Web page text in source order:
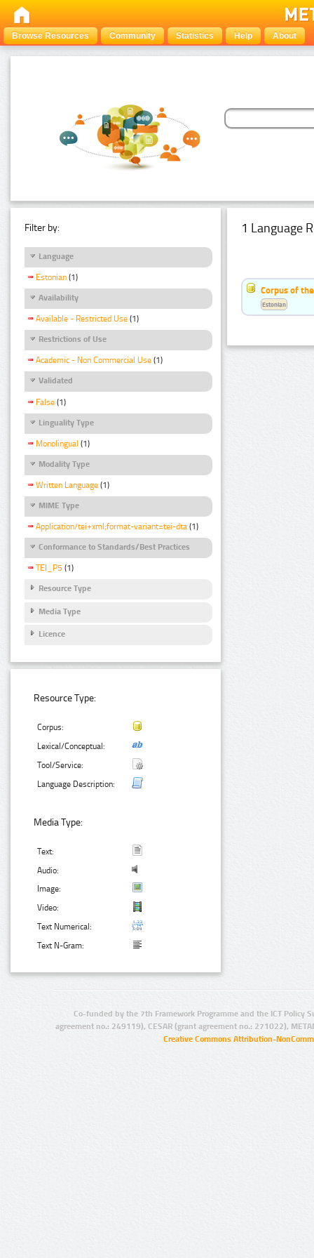
Browse Resources Community Statistics Help About
Filter by:
Language
Estonian (1)
Availability
Available - Restricted Use (1)
Restrictions of Use
Academic - Non Commercial Use (1)
Validated
False (1)
Linguality Type
Monolingual (1)
Modality Type
Written Language (1)
MIME Type
Application/tei+xml;format-variant=tei-dta (1)
Conformance to Standards/Best Practices
TEI_P5 (1)
Resource Type
Media Type
Licence
Resource Type:
Corpus:
Lexical/Conceptual:
Tool/Service:
Language Description:
Media Type:
Text:
Audio:
Image:
Video:
Text Numerical:
Text N-Gram:
1 Language
Corpus of
Estonian
Co-funded by the 7th Framework Programme and the ICT Policy
agreement no.: 249119), CESAR (grant agreement no.: 271022),
Creative Commons Attribution-